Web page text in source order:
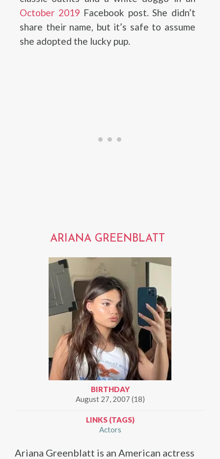
October 2019 Facebook post. She didn’t
share their name, but it’s safe to assume
she adopted the lucky pup.
ARIANA GREENBLATT
BIRTHDAY
August 27, 2007 (18)
LINKS (TAGS)
Actors
Ariana Greenblatt is an American actress